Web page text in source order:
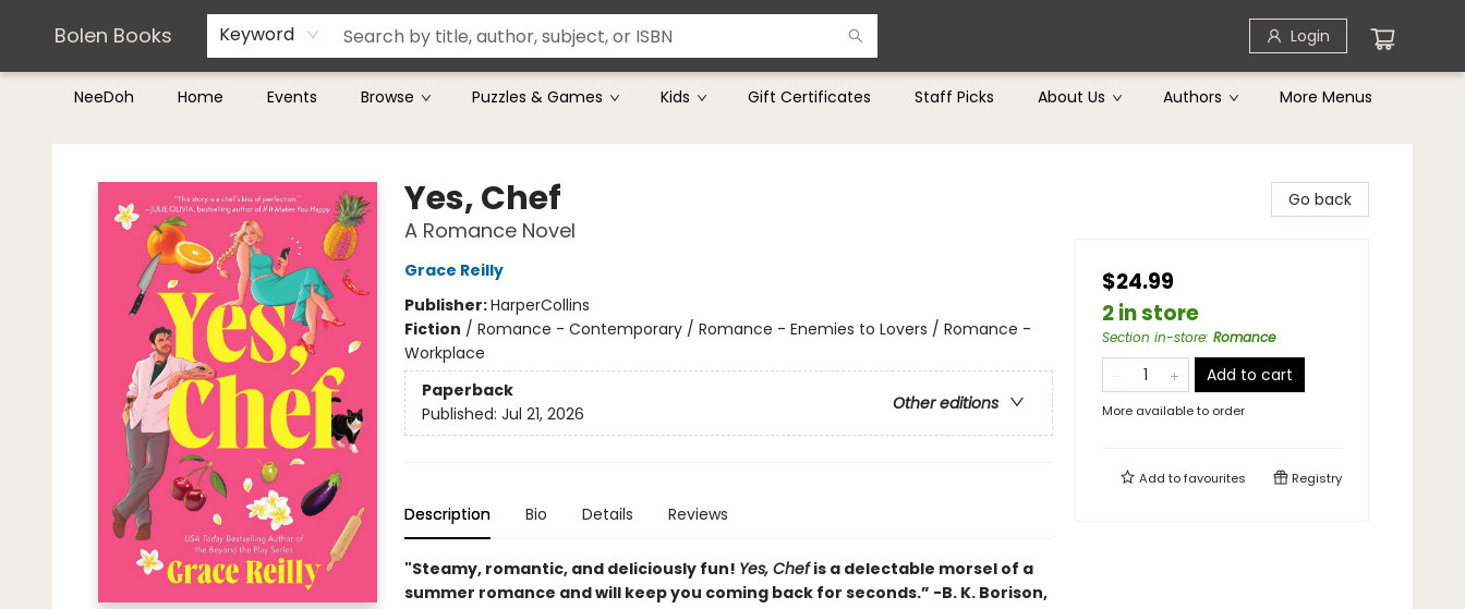
Bolen Books Keyword Login
NeeDoh Home Events Browse Puzzles & Games Kids Gift Certificates Staff Picks About Us Authors
Teachers & Librarians
Terms & Conditions
More Menus
Bolen Books
Yes, Chef
A Romance Novel
Grace Reilly
Publisher:HarperCollins
Fiction / Romance - Contemporary / Romance - Enemies to Lovers / Romance -
Workplace
Paperback
Other editions
Published: Jul 21, 2026
Description Bio Details Reviews
"Steamy, romantic, and deliciously fun! Yes, Chefis a delectable morsel of a
summer romance and will keep you coming back for seconds.” -B. K. Borison,
Go back
$24.99
2 in store
Section in-store: Romance
Add to cart
More available to order
Add tofavourites Registry